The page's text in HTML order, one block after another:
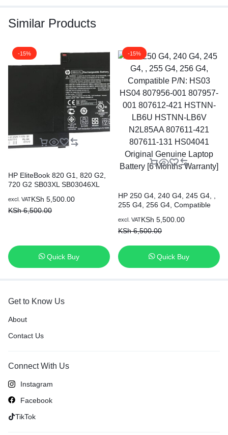
Similar Products
-15%
HP EliteBook 820 G1, 820 G2,
720 G2 SB03XL SB03046XL
months Warranty)
KSh 5,500.00
KSh6,500.00
excl. VAT
Quick Buy
-15%
HP 250 G4, 240 G4, 245 G4, ,
255 G4, 256 G4, Compatible
807957-001 807612-421
HSTNN-LB6U HSTNN-LB6V
131 HS04041 Original Genuine
Laptop Battery [6 Months
Warranty]
KSh 5,500.00
KSh6,500.00
excl. VAT
Quick Buy
Get to Know Us
About
Contact Us
Connect With Us
Instagram
Facebook
TikTok